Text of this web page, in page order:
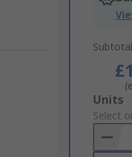
Add
to
Basket
Units
Select